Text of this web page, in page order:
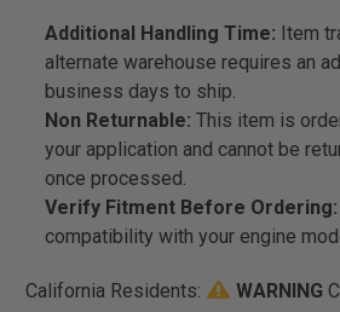
Additional Handling Time: Item
alternate warehouse requires an
business days to ship.
Non Returnable: This item is
your application and cannot be
once processed.
Verify Fitment Before Ordering:
compatibility with your engine
California Residents: WARNING